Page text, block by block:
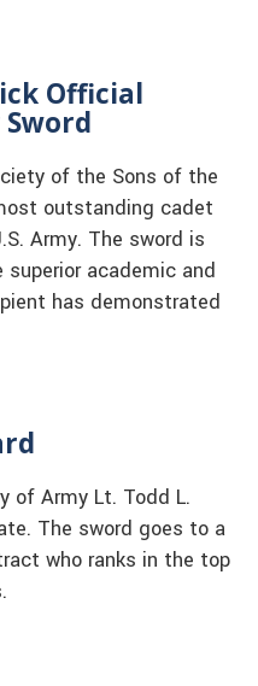
Official
of the Sons of the
outstanding cadet
Army. The sword is
academic and
has demonstrated
of Army Lt. Todd L.
The sword goes to a
who ranks in the top